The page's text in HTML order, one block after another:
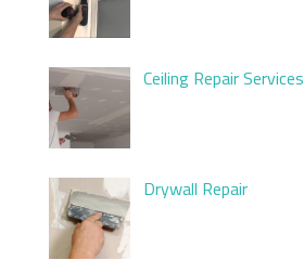
Ceiling Repair Services
Drywall Repair